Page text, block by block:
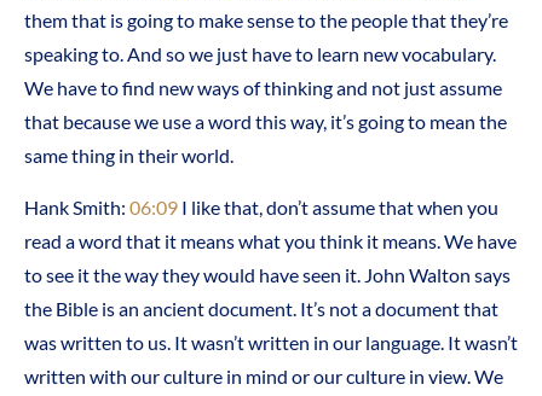
them that is going to make sense to the people that they’re
speaking to. And so we just have to learn new vocabulary.
We have to find new ways of thinking and not just assume
that because we use a word this way, it’s going to mean the
same thing in their world.
Hank Smith: 06:09 I like that, don’t assume that when you
read a word that it means what you think it means. We have
to see it the way they would have seen it. John Walton says
the Bible is an ancient document. It’s not a document that
was written to us. It wasn’t written in our language. It wasn’t
written with our culture in mind or our culture in view. We